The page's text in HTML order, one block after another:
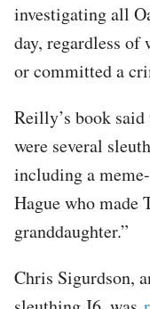
investigating all
day, regardless of
or committed a
Reilly’s book
were several
including a
Hague who made
granddaughter.”
Chris Sigurdson,